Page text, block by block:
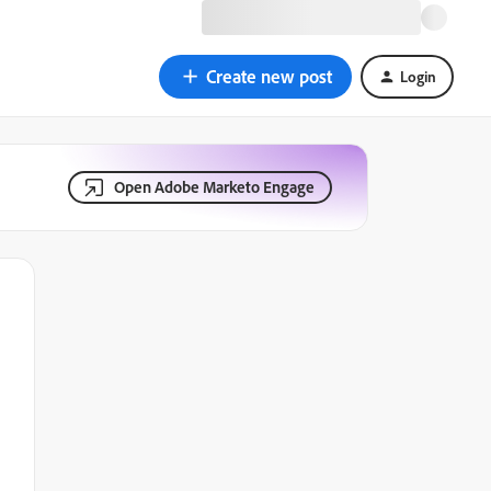
Create new post Login
Open Adobe Marketo Engage